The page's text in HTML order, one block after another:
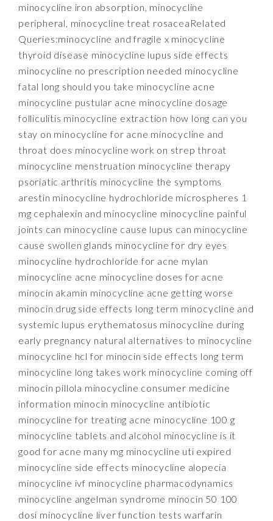
minocycline iron absorption, minocycline
peripheral, minocycline treat rosaceaRelated
Queries:minocycline and fragile x minocycline
thyroid disease minocycline lupus side effects
minocycline no prescription needed minocycline
fatal long should you take minocycline acne
minocycline pustular acne minocycline dosage
folliculitis minocycline extraction how long can you
stay on minocycline for acne minocycline and
throat does minocycline work on strep throat
minocycline menstruation minocycline therapy
psoriatic arthritis minocycline the symptoms
arestin minocycline hydrochloride microspheres 1
mg cephalexin and minocycline minocycline painful
joints can minocycline cause lupus can minocycline
cause swollen glands minocycline for dry eyes
minocycline hydrochloride for acne mylan
minocycline acne minocycline doses for acne
minocin akamin minocycline acne getting worse
minocin drug side effects long term minocycline and
systemic lupus erythematosus minocycline during
early pregnancy natural alternatives to minocycline
minocycline hcl for minocin side effects long term
minocycline long takes work minocycline coming off
minocin pillola minocycline consumer medicine
information minocin minocycline antibiotic
minocycline for treating acne minocycline 100 g
minocycline tablets and alcohol minocycline is it
good for acne many mg minocycline uti expired
minocycline side effects minocycline alopecia
minocycline ivf minocycline pharmacodynamics
minocycline angelman syndrome minocin 50 100
dosi minocycline liver function tests warfarin